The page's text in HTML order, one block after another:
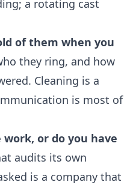
a rotating cast
of them when you
they ring, and how
Cleaning is a
is most of
or do you have
audits its own
is a company that